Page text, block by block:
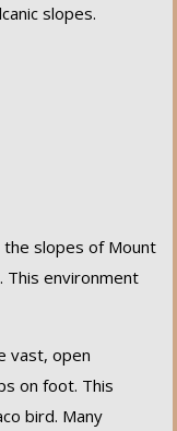
slopes.
the slopes of Mount
This environment
vast, open
on foot. This
bird. Many